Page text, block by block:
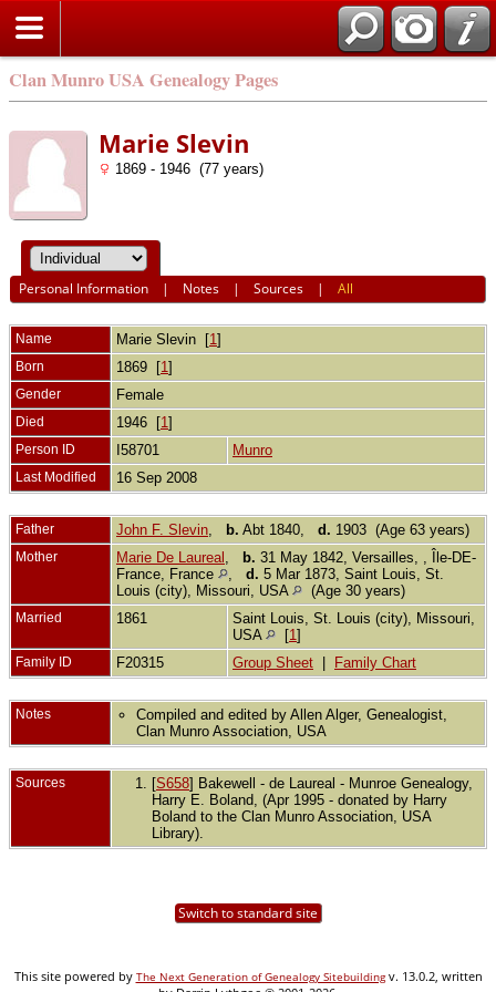
Clan Munro USA Genealogy Pages
Marie Slevin
1869 - 1946 (77 years)
Personal Information | Notes |Sources |All
Name Marie Slevin [1 ]
Born 1869 [1 ]
Gender Female
Died 1946 [1 ]
Person ID I58701 Munro
Last Modified 16 Sep 2008
Father John F. Slevin b. Abt 1840, d. 1903 (Age 63 years)
Mother Marie De Laureal b. 31 May 1842, Versailles, , Île-DE-
France, France
d. 5 Mar 1873, Saint Louis, St.
Louis (city), Missouri, USA
(Age 30 years)
Married 1861
Saint Louis, St. Louis (city), Missouri,
USA
[1 ]
Family ID F20315 Group Sheet Family Chart
Notes
Compiled and edited by Allen Alger, Genealogist,
Clan Munro Association, USA
Sources [S658] Bakewell - de Laureal - Munroe Genealogy,
Harry E. Boland, (Apr 1995 - donated by Harry
Boland to the Clan Munro Association, USA
Library).
Switch to standard site
This site powered by The Next Generation of Genealogy Sitebuildingv. 13.0.2, written